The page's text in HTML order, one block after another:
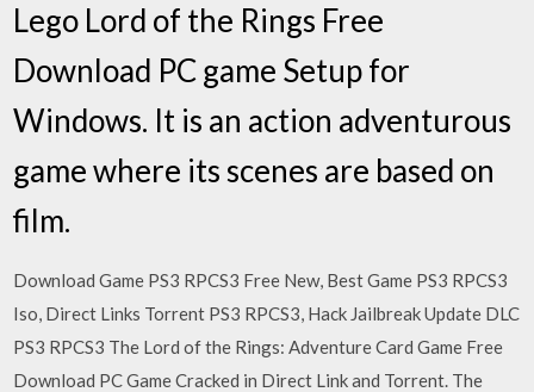
Lego Lord of the Rings Free
Download PC game Setup for
Windows. It is an action adventurous
game where its scenes are based on
film.
Download Game PS3 RPCS3 Free New, Best Game PS3 RPCS3
Iso, Direct Links Torrent PS3 RPCS3, Hack Jailbreak Update DLC
PS3 RPCS3 The Lord of the Rings: Adventure Card Game Free
Download PC Game Cracked in Direct Link and Torrent. The